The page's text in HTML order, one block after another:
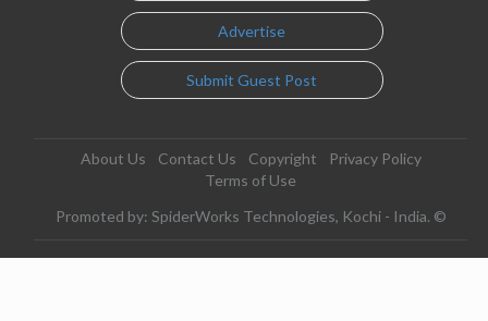
Advertise
Submit Guest Post
About Us Contact Us Copyright
Privacy Policy
Terms of Use
Promoted by: SpiderWorks Technologies, Kochi - India. ©